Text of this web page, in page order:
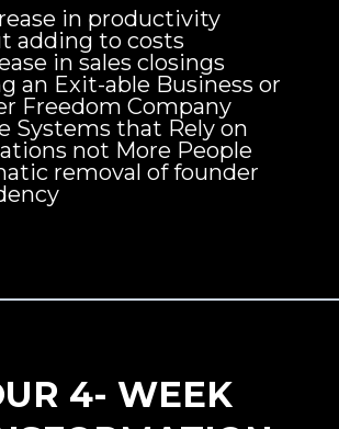
in productivity
adding to costs
in sales closings
an Exit-able Business or
Freedom Company
Systems that Rely on
not More People
removal of founder
4- WEEK